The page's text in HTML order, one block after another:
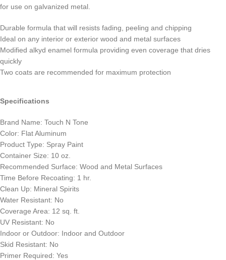
for use on galvanized metal.
Durable formula that will resists fading, peeling and chipping
Ideal on any interior or exterior wood and metal surfaces
Modified alkyd enamel formula providing even coverage that dries
quickly
Two coats are recommended for maximum protection
Specifications
Brand Name: Touch N Tone
Color: Flat Aluminum
Product Type: Spray Paint
Container Size: 10 oz.
Recommended Surface: Wood and Metal Surfaces
Time Before Recoating: 1 hr.
Clean Up: Mineral Spirits
Water Resistant: No
Coverage Area: 12 sq. ft.
UV Resistant: No
Indoor or Outdoor: Indoor and Outdoor
Skid Resistant: No
Primer Required: Yes